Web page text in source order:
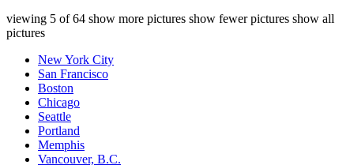
viewing 5 of64 show more pictures show fewer pictures show all
pictures
New York City
San Francisco
Boston
Chicago
Seattle
Portland
Memphis
Vancouver, B.C.